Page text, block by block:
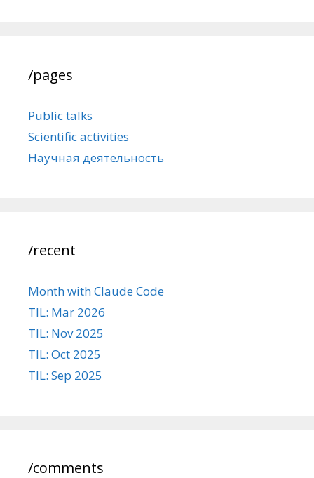
/pages
Public talks
Scientific activities
Научная деятельность
/recent
Month with Claude Code
TIL: Mar 2026
TIL: Nov 2025
TIL: Oct 2025
TIL: Sep 2025
/comments